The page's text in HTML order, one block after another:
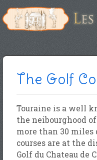
The Golf
Touraine is a well
the neibourghood
more than 30 miles
courses are at the
Golf du Chateau de